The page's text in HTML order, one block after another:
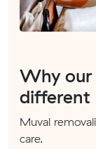
Why our
different
Muval
care.